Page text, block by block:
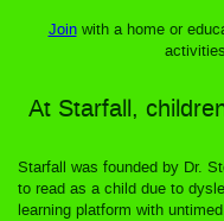
Joinwith a home or
At Starfall,
Starfall was founded by Dr.
to read as a child due to
learning platform with